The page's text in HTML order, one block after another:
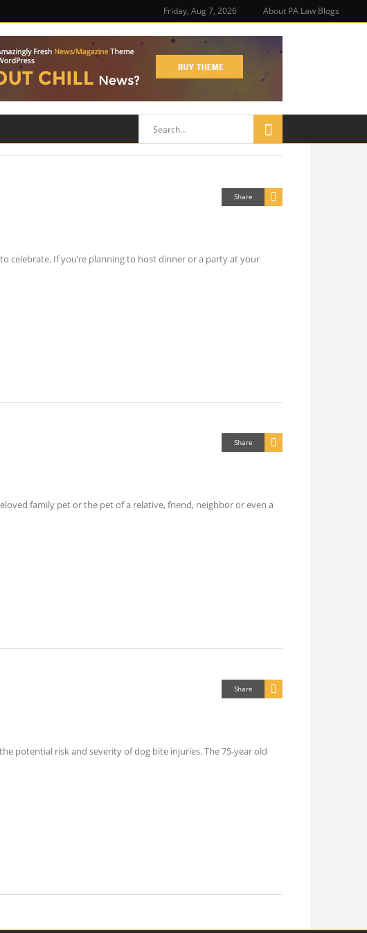
Friday, Aug 7, 2026 About PA Law Blogs
Share
celebrate. If you’re planning to host dinner or a party at your
Share
family pet or the pet of a relative, friend, neighbor or even a
Share
potential risk and severity of dog bite injuries. The 75-year old